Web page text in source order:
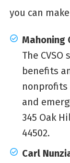
you can
Mahoning
The
benefits
and
345 Oak
44502.
Carl